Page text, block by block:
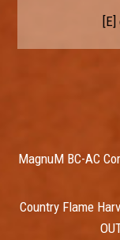
[E]
MagnuM BC-AC
Country Flame